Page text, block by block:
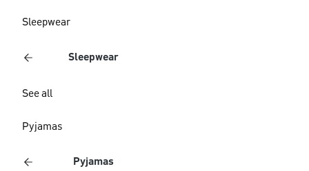
Sleepwear
Sleepwear
See all
Pyjamas
Pyjamas